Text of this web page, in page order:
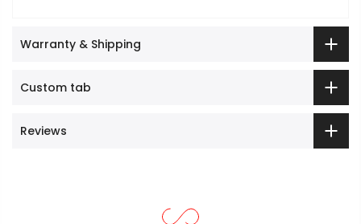
Warranty & Shipping
Custom tab
Reviews